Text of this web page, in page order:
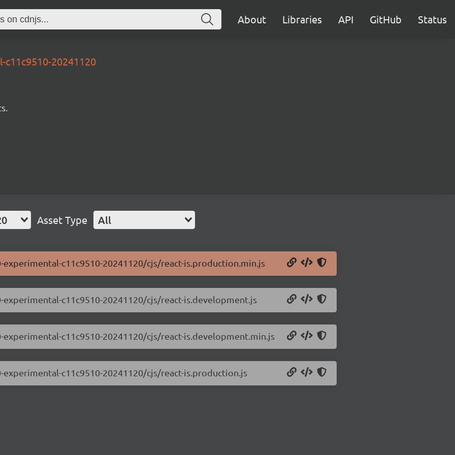
About Libraries API GitHub Status
20241120
Asset Type All
c11c9510-20241120/cjs/react-is.production.min.js
c11c9510-20241120/cjs/react-is.development.js
c11c9510-20241120/cjs/react-is.development.min.js
c11c9510-20241120/cjs/react-is.production.js